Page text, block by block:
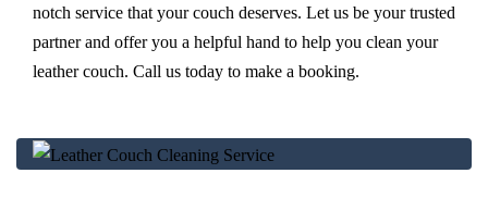
notch service that your couch deserves. Let us be your trusted
partner and offer you a helpful hand to help you clean your
leather couch. Call us today to make a booking.